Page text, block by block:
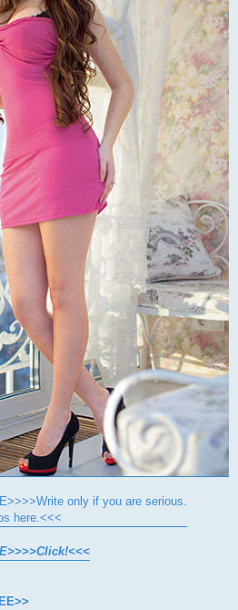
only if you are serious.
here.<<<